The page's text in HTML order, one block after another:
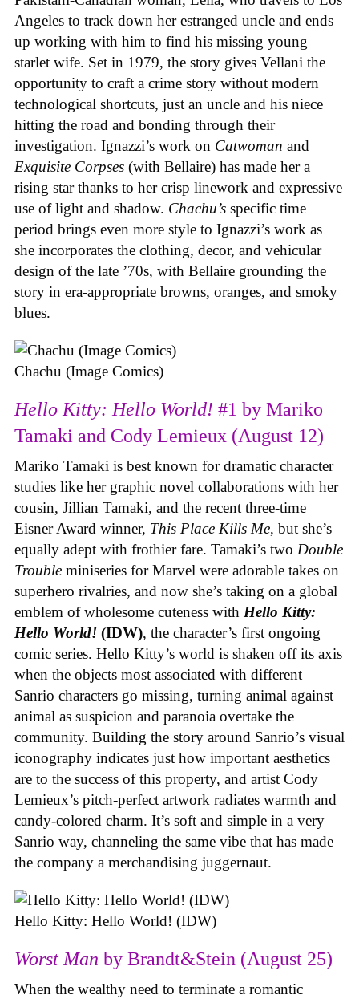
Angeles to track down her estranged uncle and ends
up working with him to find his missing young
starlet wife. Set in 1979, the story gives Vellani the
opportunity to craft a crime story without modern
technological shortcuts, just an uncle and his niece
hitting the road and bonding through their
investigation. Ignazzi’s work on Catwoman and
Exquisite Corpses (with Bellaire) has made her a
rising star thanks to her crisp linework and expressive
use of light and shadow. Chachu’s specific time
period brings even more style to Ignazzi’s work as
she incorporates the clothing, decor, and vehicular
design of the late ’70s, with Bellaire grounding the
story in era-appropriate browns, oranges, and smoky
blues.
Chachu (Image Comics)
Hello Kitty: Hello World! #1 by Mariko
Tamaki and Cody Lemieux (August 12)
Mariko Tamaki is best known for dramatic character
studies like her graphic novel collaborations with her
cousin, Jillian Tamaki, and the recent three-time
Eisner Award winner, This Place Kills Me, but she’s
equally adept with frothier fare. Tamaki’s two Double
Trouble miniseries for Marvel were adorable takes on
superhero rivalries, and now she’s taking on a global
emblem of wholesome cuteness with Hello Kitty:
Hello World! (IDW), the character’s first ongoing
comic series. Hello Kitty’s world is shaken off its axis
when the objects most associated with different
Sanrio characters go missing, turning animal against
animal as suspicion and paranoia overtake the
community. Building the story around Sanrio’s visual
iconography indicates just how important aesthetics
are to the success of this property, and artist Cody
Lemieux’s pitch-perfect artwork radiates warmth and
candy-colored charm. It’s soft and simple in a very
Sanrio way, channeling the same vibe that has made
the company a merchandising juggernaut.
Hello Kitty: Hello World! (IDW)
Worst Man by Brandt&Stein (August 25)
When the wealthy need to terminate a romantic